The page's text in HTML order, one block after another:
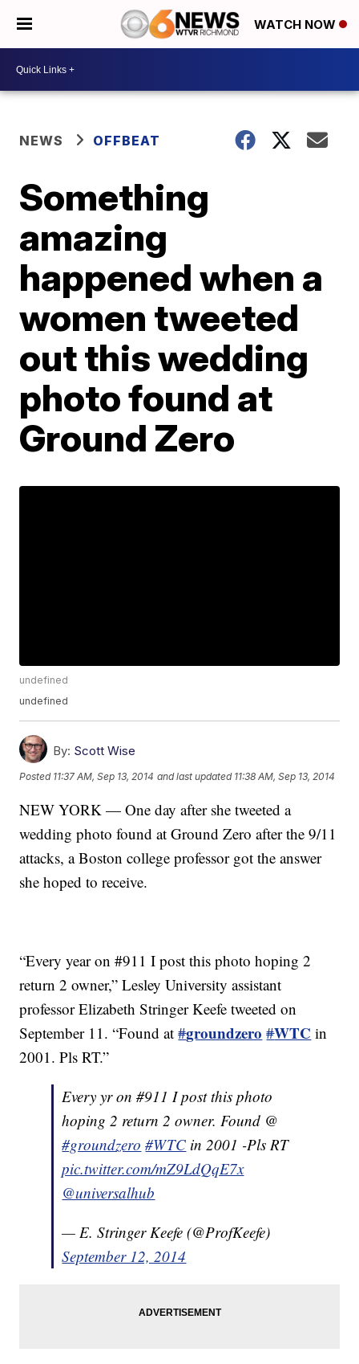
WATCH NOW
NEWS OFFBEAT
Something
amazing
happened when a
women tweeted
out this wedding
photo found at
Ground Zero
undefined
undefined
By: Scott Wise
Posted 11:37 AM, Sep 13, 2014 and last updated 11:38 AM, Sep 13, 2014
NEW YORK — One day after she tweeted a
wedding photo found at Ground Zero after the 9/11
attacks, a Boston college professor got the answer
she hoped to receive.
“Every year on #911 I post this photo hoping 2
return 2 owner,” Lesley University assistant
professor Elizabeth Stringer Keefe tweeted on
September 11. “Found at#groundzero #WTC in
2001. Pls RT.”
Every yr on #911 I post this photo
hoping 2 return 2 owner. Found @
#groundzero #WTC in 2001 -Pls RT
pic.twitter.com/mZ9LdQqE7x
@universalhub
— E. Stringer Keefe (@ProfKeefe)
September 12, 2014